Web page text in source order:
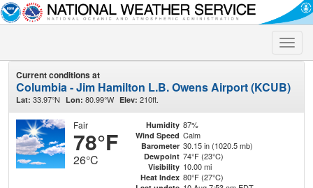
Toggle
Current conditions at
Columbia - Jim Hamilton L.B. Owens Airport (KCUB)
Lat: 33.97°N Lon: 80.99°W Elev: 210ft.
Fair
78°F
26°C
Humidity 87%
Wind Speed Calm
Barometer 30.15 in (1020.5 mb)
Dewpoint 74°F (23°C)
Visibility 10.00 mi
Heat Index 80°F (27°C)